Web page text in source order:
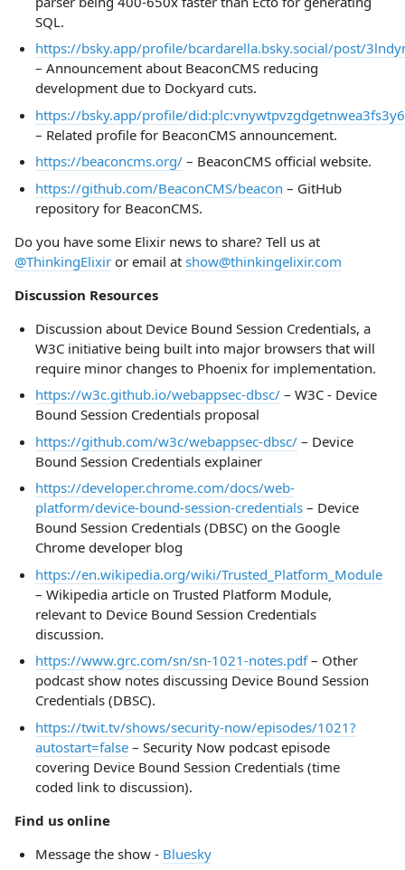
SQL.
https://bsky.app/profile/bcardarella.bsky.social/post/
– Announcement about BeaconCMS reducing
development due to Dockyard cuts.
https://bsky.app/profile/
– Related profile for BeaconCMS announcement.
https://beaconcms.org/– BeaconCMS official website.
https://github.com/BeaconCMS/beacon – GitHub
repository for BeaconCMS.
Do you have some Elixir news to share? Tell us at
@ThinkingElixir or email at show@thinkingelixir.com
Discussion Resources
Discussion about Device Bound Session Credentials, a
W3C initiative being built into major browsers that will
require minor changes to Phoenix for implementation.
https://w3c.github.io/webappsec-dbsc/– W3C - Device
Bound Session Credentials proposal
https://github.com/w3c/webappsec-dbsc/– Device
Bound Session Credentials explainer
https://developer.chrome.com/docs/web-
platform/device-bound-session-credentials– Device
Bound Session Credentials (DBSC) on the Google
Chrome developer blog
https://en.wikipedia.org/wiki/Trusted_Platform_Module
– Wikipedia article on Trusted Platform Module,
relevant to Device Bound Session Credentials
discussion.
https://www.grc.com/sn/sn-1021-notes.pdf– Other
podcast show notes discussing Device Bound Session
Credentials (DBSC).
https://twit.tv/shows/security-now/episodes/1021?
autostart=false– Security Now podcast episode
covering Device Bound Session Credentials (time
coded link to discussion).
Find us online
Message the show - Bluesky